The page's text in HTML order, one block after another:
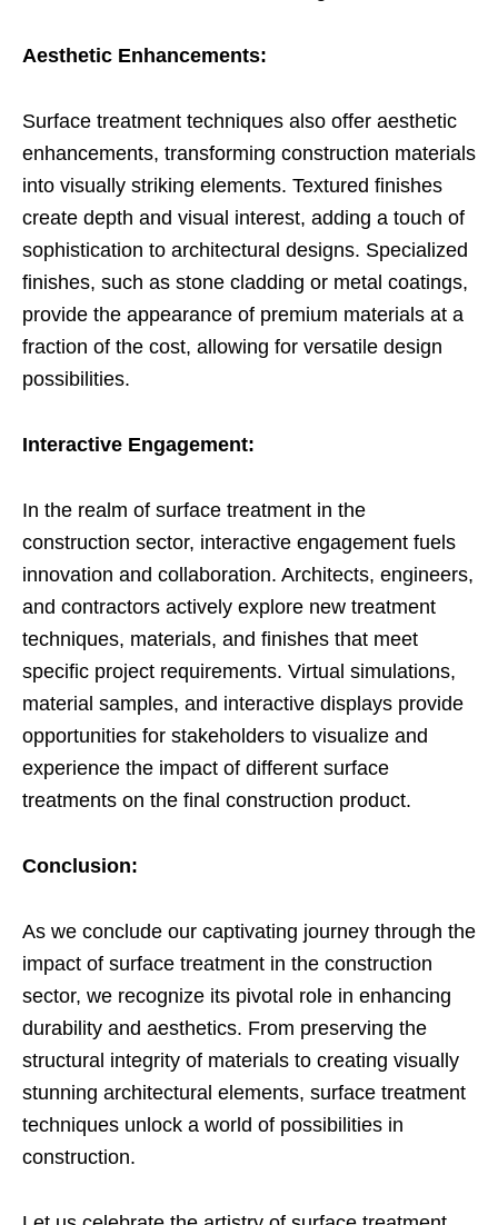
Aesthetic Enhancements:
Surface treatment techniques also offer aesthetic
enhancements, transforming construction materials
into visually striking elements. Textured finishes
create depth and visual interest, adding a touch of
sophistication to architectural designs. Specialized
finishes, such as stone cladding or metal coatings,
provide the appearance of premium materials at a
fraction of the cost, allowing for versatile design
possibilities.
Interactive Engagement:
In the realm of surface treatment in the
construction sector, interactive engagement fuels
innovation and collaboration. Architects, engineers,
and contractors actively explore new treatment
techniques, materials, and finishes that meet
specific project requirements. Virtual simulations,
material samples, and interactive displays provide
opportunities for stakeholders to visualize and
experience the impact of different surface
treatments on the final construction product.
Conclusion:
As we conclude our captivating journey through the
impact of surface treatment in the construction
sector, we recognize its pivotal role in enhancing
durability and aesthetics. From preserving the
structural integrity of materials to creating visually
stunning architectural elements, surface treatment
techniques unlock a world of possibilities in
construction.